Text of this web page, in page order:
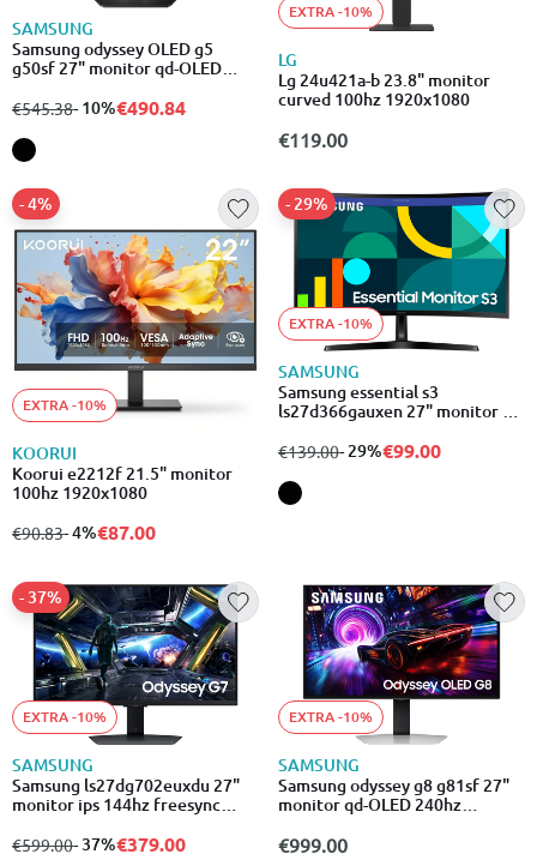
SAMSUNG
Samsung odyssey OLED g5
g50sf 27" monitor qd-OLED
from
€545.38to
- 10%€490.84
EXTRA -10%
LG
Lg 24u421a-b 23.8" monitor
curved 100hz 1920x1080
€119.00
EXTRA -10%
KOORUI
Koorui e2212f 21.5" monitor
100hz 1920x1080
from
€90.83to
- 4%
- 4%€87.00
EXTRA -10%
SAMSUNG
Samsung essential s3
ls27d366gauxen 27" monitor va
from
€139.00to
- 29%
- 29%€99.00
EXTRA -10%
SAMSUNG
Samsung ls27dg702euxdu 27"
monitor ips 144hz freesync
from
€599.00to
- 37%
- 37%€379.00
EXTRA -10%
SAMSUNG
Samsung odyssey g8 g81sf 27"
monitor qd-OLED 240hz
€999.00